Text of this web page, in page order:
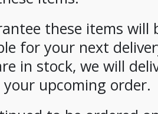
Forgot
LOGIN
these items will
for your next
in stock, we will
upcoming order.